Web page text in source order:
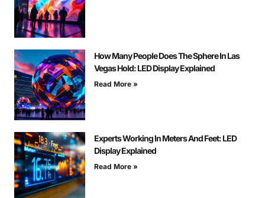
How Many People Does The Sphere In Las
Vegas Hold: LED Display Explained
Read More »
Experts Working In Meters And Feet: LED
Display Explained
Read More »